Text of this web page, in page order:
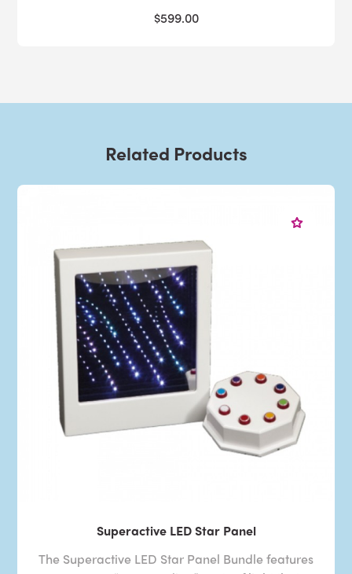
$599.00
Related Products
Superactive LED Star Panel
The Superactive LED Star Panel Bundle features